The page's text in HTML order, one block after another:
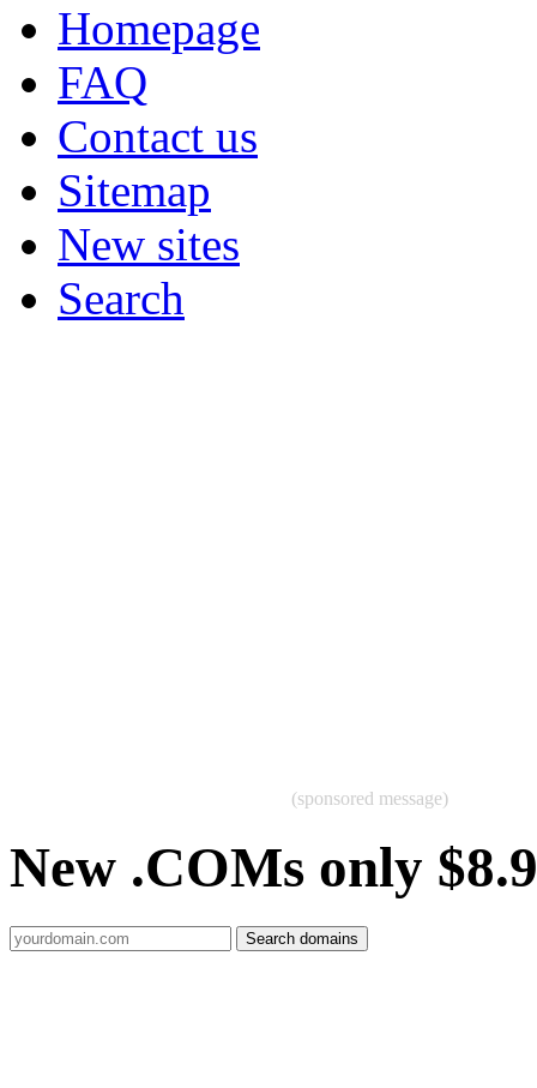
Homepage
FAQ
Contact us
Sitemap
New sites
Search
(sponsored message)
New .COMs only